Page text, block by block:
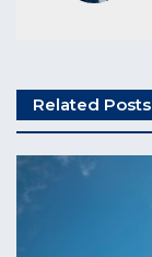
Related Posts